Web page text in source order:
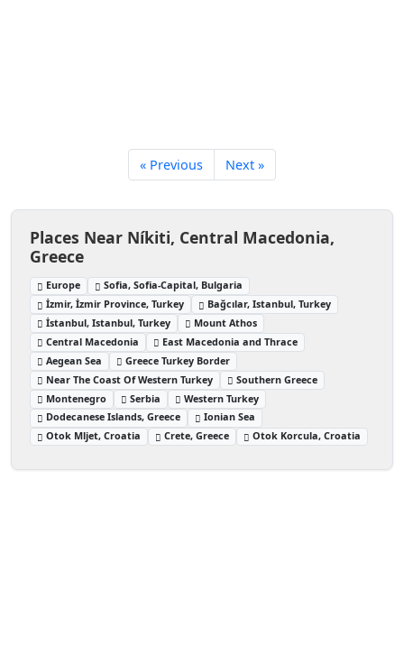
« Previous Next »
Places Near Níkiti, Central Macedonia,
Greece
Europe
Sofia, Sofia-Capital, Bulgaria
İzmir, İzmir Province, Turkey
Bağcılar, Istanbul, Turkey
İstanbul, Istanbul, Turkey
Mount Athos
Central Macedonia
East Macedonia and Thrace
Aegean Sea
Greece Turkey Border
Near The Coast Of Western Turkey
Southern Greece
Montenegro
Serbia
Western Turkey
Dodecanese Islands, Greece
Ionian Sea
Otok Mljet, Croatia
Crete, Greece Otok Korcula, Croatia